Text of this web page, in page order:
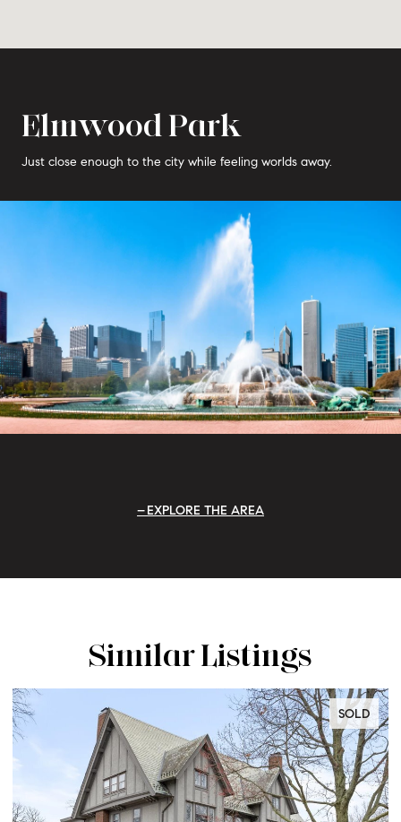
Elmwood Park
Just close enough to the city while feeling worlds away.
EXPLORE THE AREA
Similar Listings
SOLD